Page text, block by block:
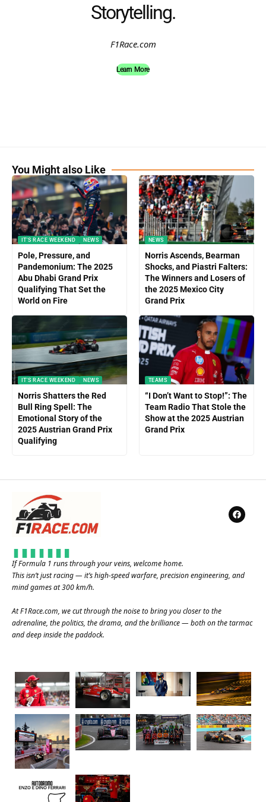
Storytelling.
F1Race.com
Learn More
You Might also Like
IT'S RACE WEEKEND NEWS
Pole, Pressure, and
Pandemonium: The 2025
Abu Dhabi Grand Prix
Qualifying That Set the
World on Fire
NEWS
Norris Ascends, Bearman
Shocks, and Piastri Falters:
The Winners and Losers of
the 2025 Mexico City
Grand Prix
IT'S RACE WEEKEND NEWS
Norris Shatters the Red
Bull Ring Spell: The
Emotional Story of the
2025 Austrian Grand Prix
Qualifying
TEAMS
“I Don’t Want to Stop!”: The
Team Radio That Stole the
Show at the 2025 Austrian
Grand Prix
If Formula 1 runs through your veins, welcome home.
This isn’t just racing — it’s high-speed warfare, precision engineering, and
mind games at 300 km/h.
AtF1Race.com, we cut through the noise to bring you closer to the
adrenaline, the politics, the drama, and the brilliance — both on the tarmac
and deep inside the paddock.